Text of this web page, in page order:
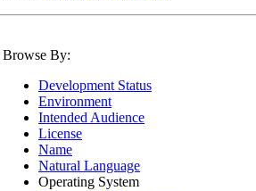
Browse By:
Development Status
Environment
Intended Audience
License
Name
Natural Language
Operating System